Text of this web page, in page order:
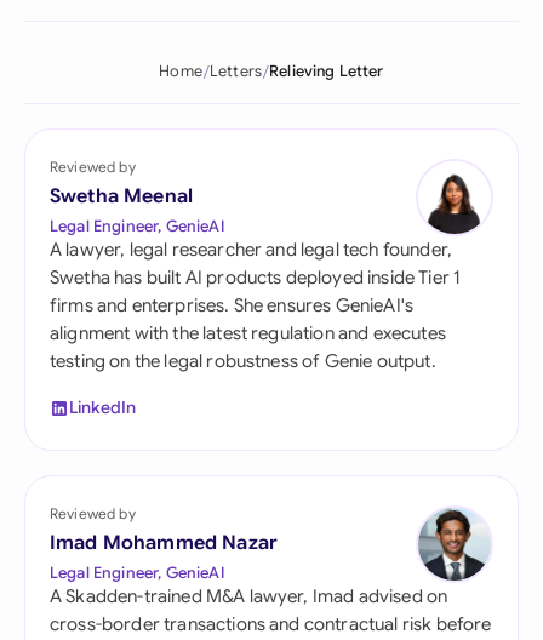
Home Letters Relieving Letter
Reviewed by
Swetha Meenal
Legal Engineer, GenieAI
A lawyer, legal researcher and legal tech founder,
Swetha has built AI products deployed inside Tier 1
firms and enterprises. She ensures GenieAI's
alignment with the latest regulation and executes
testing on the legal robustness of Genie output.
LinkedIn
Reviewed by
Imad Mohammed Nazar
Legal Engineer, GenieAI
A Skadden-trained M&A lawyer, Imad advised on
cross-border transactions and contractual risk before